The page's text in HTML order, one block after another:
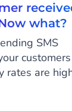
what?
SMS
rates are